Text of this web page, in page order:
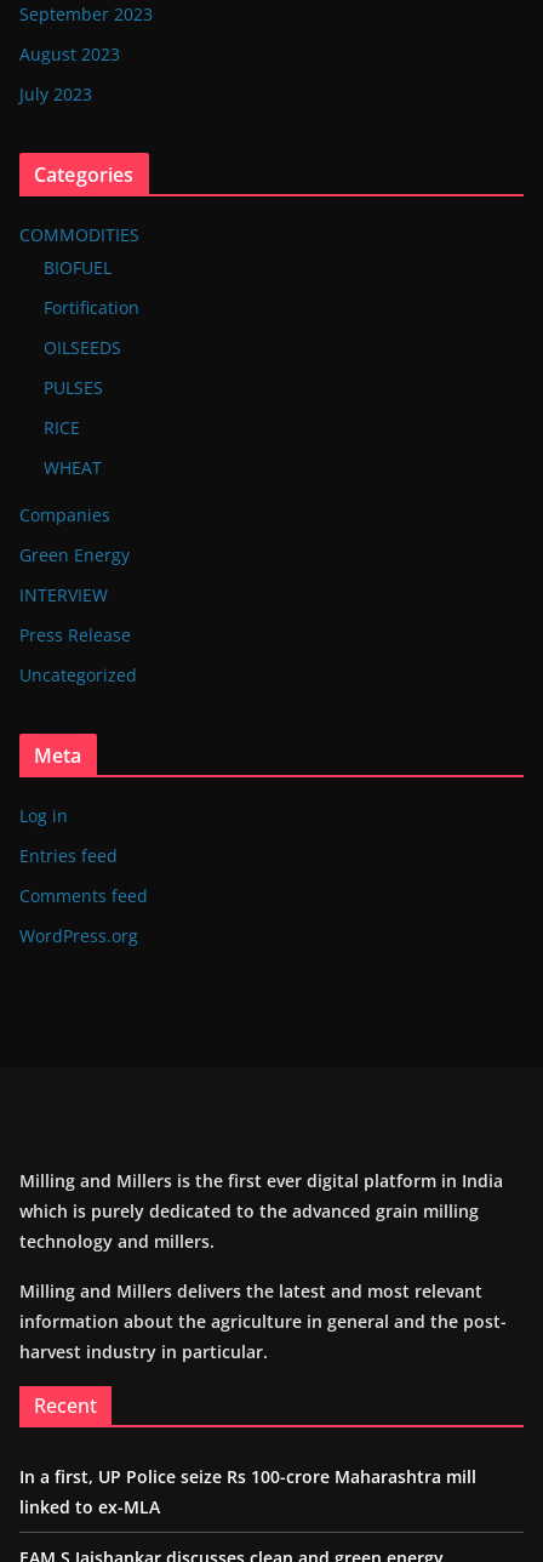
September 2023
August 2023
July 2023
Categories
COMMODITIES
BIOFUEL
Fortification
OILSEEDS
PULSES
RICE
WHEAT
Companies
Green Energy
INTERVIEW
Press Release
Uncategorized
Meta
Log in
Entries feed
Comments feed
WordPress.org
Milling and Millers is the first ever digital platform in India
which is purely dedicated to the advanced grain milling
technology and millers.
Milling and Millers delivers the latest and most relevant
information about the agriculture in general and the post-
harvest industry in particular.
Recent
In a first, UP Police seize Rs 100-crore Maharashtra mill
linked to ex-MLA
EAM S Jaishankar discusses clean and green energy